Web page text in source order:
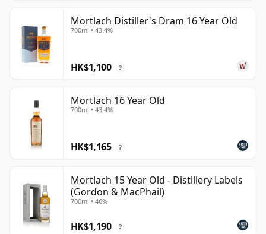
Mortlach Distiller's Dram 16 Year Old
700ml • 43.4%
HK$1,100 ?
Mortlach 16 Year Old
700ml • 43.4%
HK$1,165 ?
Mortlach 15 Year Old - Distillery Labels
(Gordon & MacPhail)
700ml • 46%
HK$1,190 ?